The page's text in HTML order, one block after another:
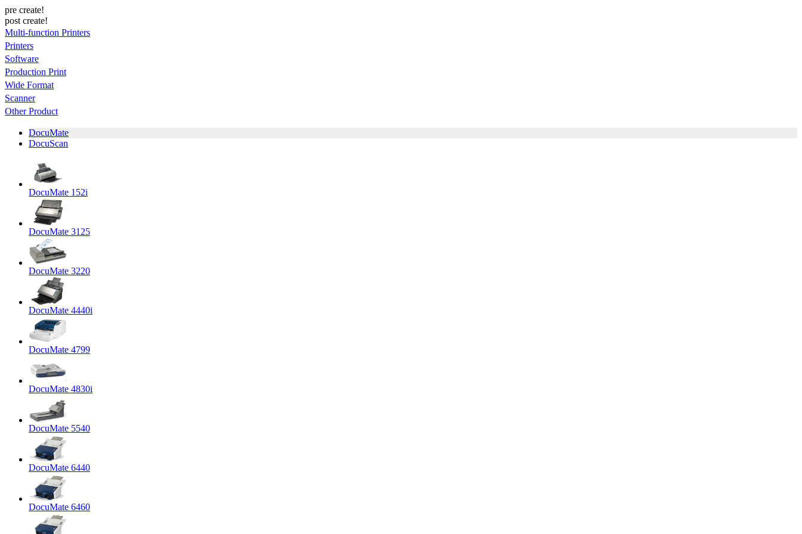
pre create!
post create!
Multi-function Printers
Printers
Software
Production Print
Wide Format
Scanner
Other Product
DocuMate
DocuScan
DocuMate 152i
DocuMate 3125
DocuMate 3220
DocuMate 4440i
DocuMate 4799
DocuMate 4830i
DocuMate 5540
DocuMate 6440
DocuMate 6460